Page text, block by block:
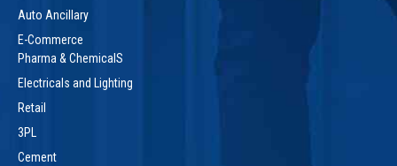
Auto Ancillary
E-Commerce
Pharma & ChemicalS
Electricals and Lighting
Retail
3PL
Cement